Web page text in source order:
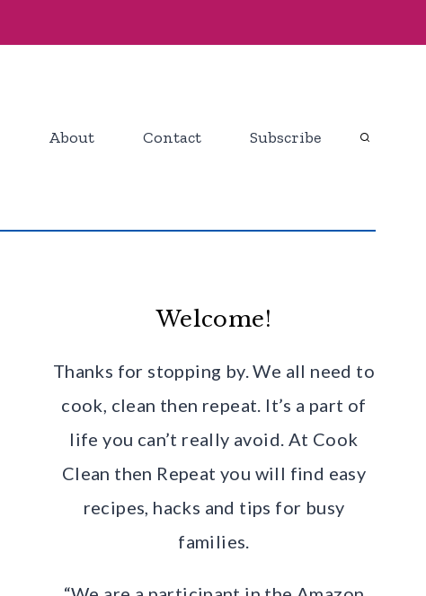
About Contact Subscribe
Welcome!
Thanks for stopping by. We all need to
cook, clean then repeat. It’s a part of
life you can’t really avoid. At Cook
Clean then Repeat you will find easy
recipes, hacks and tips for busy
families.